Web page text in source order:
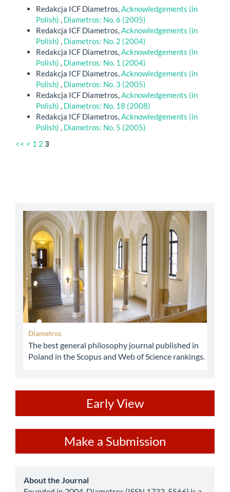
Redakcja ICF Diametros,Acknowledgements (in
Polish) , Diametros: No. 6 (2005)
Redakcja ICF Diametros,Acknowledgements (in
Polish) , Diametros: No. 2 (2004)
Redakcja ICF Diametros,Acknowledgements (in
Polish) , Diametros: No. 1 (2004)
Redakcja ICF Diametros,Acknowledgements (in
Polish) , Diametros: No. 3 (2005)
Redakcja ICF Diametros,Acknowledgements (in
Polish) , Diametros: No. 18 (2008)
Redakcja ICF Diametros,Acknowledgements (in
Polish) , Diametros: No. 5 (2005)
<< < 1 2 3
abbey
Diametros
The best general philosophy journal published in
Poland in the Scopus and Web of Science rankings.
Early View
a
Submission
Make a Submission
about
About the Journal